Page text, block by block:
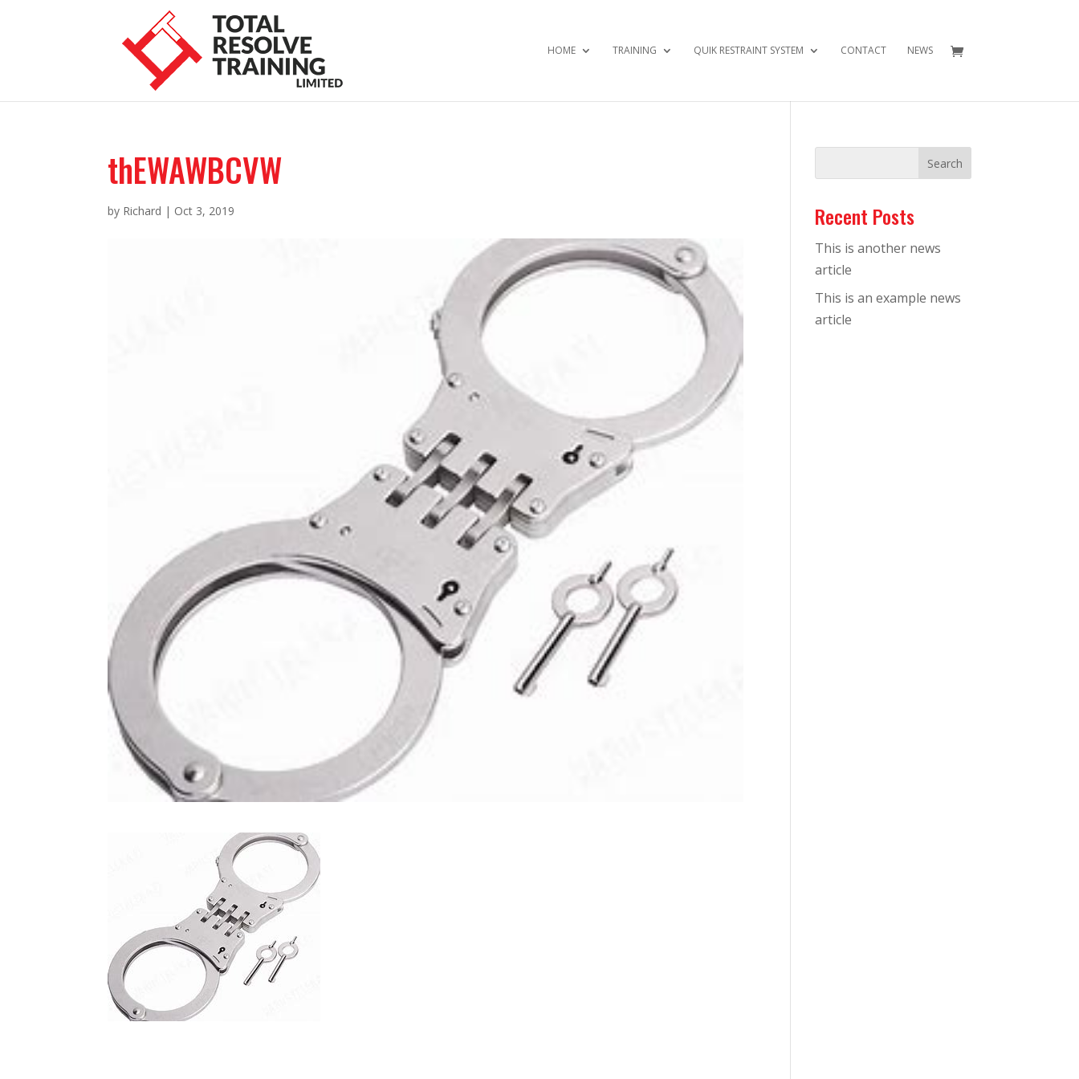
HOME TRAINING QUIK RESTRAINT SYSTEM CONTACT NEWS
thEWAWBCVW
by Richard | Oct 3, 2019 Recent Posts
This is another news
article
This is an example news
article